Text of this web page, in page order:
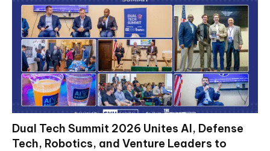
Dual Tech Summit 2026 Unites AI, Defense
Tech, Robotics, and Venture Leaders to